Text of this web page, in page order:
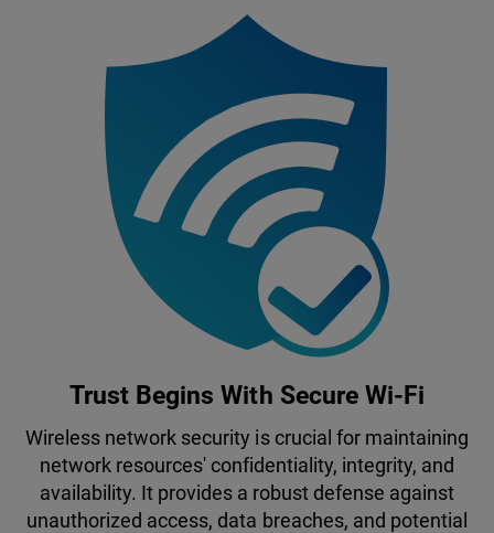
Trust Begins With Secure Wi-Fi
Wireless network security is crucial for maintaining
network resources' confidentiality, integrity, and
availability. It provides a robust defense against
unauthorized access, data breaches, and potential